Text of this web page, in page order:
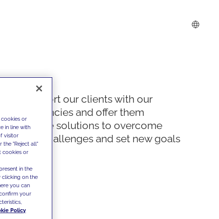
We support our clients with our
competencies and offer them
innovative solutions to overcome
today's challenges and set new goals
or
in line with
visitor
the "Reject all"
cookies or
in the
clicking on the
you can
your
Policy